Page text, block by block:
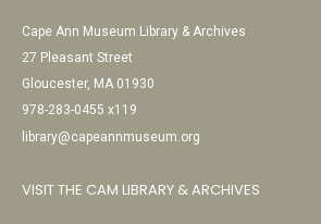
Cape Ann Museum Library & Archives
27 Pleasant Street
Gloucester, MA 01930
978-283-0455 x119
library@capeannmuseum.org
VISIT THE CAM LIBRARY & ARCHIVES